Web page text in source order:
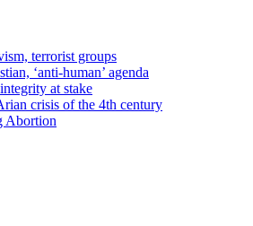
terrorist groups
‘anti-human’ agenda
at stake
crisis of the 4th century
Abortion